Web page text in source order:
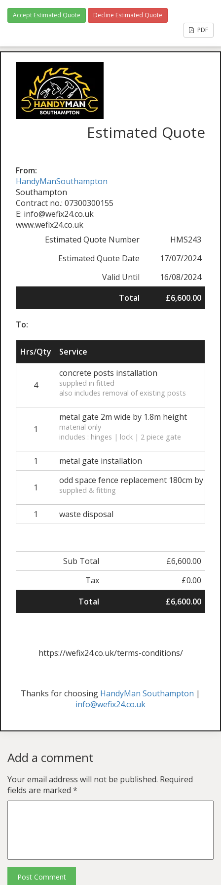
Accept Estimated Quote
Decline Estimated Quote
PDF
Estimated Quote
From:
HandyManSouthampton
Southampton
Contract no.: 07300300155
E: info@wefix24.co.uk
www.wefix24.co.uk
Estimated Quote Number
HMS243
Estimated Quote Date
17/07/2024
Valid Until
16/08/2024
Total
£6,600.00
To:
Hrs/Qty Service
4
concrete posts installation
supplied in fitted
also includes removal of existing posts
1
metal gate 2m wide by 1.8m height
material only
includes : hinges | lock | 2 piece gate
1 metal gate installation
1
odd space fence replacement 180cm by
supplied & fitting
1 waste disposal
Sub Total
£6,600.00
Tax
£0.00
Total
£6,600.00
https://wefix24.co.uk/terms-conditions/
Thanks for choosing HandyMan Southampton |
info@wefix24.co.uk
Add a comment
Your email address will not be published. Required
fields are marked *